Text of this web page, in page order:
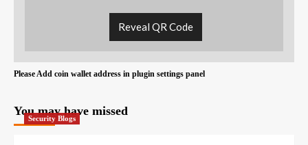
Reveal QR Code
Please Add coin wallet address in plugin settings panel
You may have missed
Security Blogs